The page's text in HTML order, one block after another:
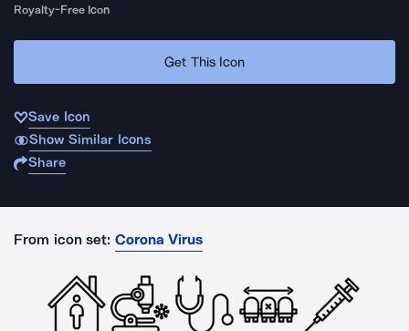
Royalty-Free Icon
Get This Icon
Save Icon
Show Similar Icons
Share
From icon set: Corona Virus